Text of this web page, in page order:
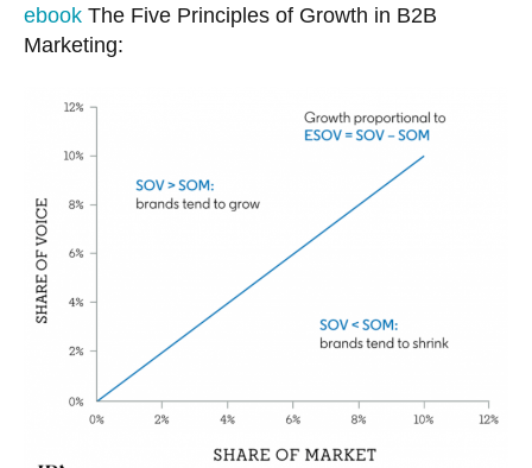
ebook The Five Principles of Growth in B2B
Marketing: